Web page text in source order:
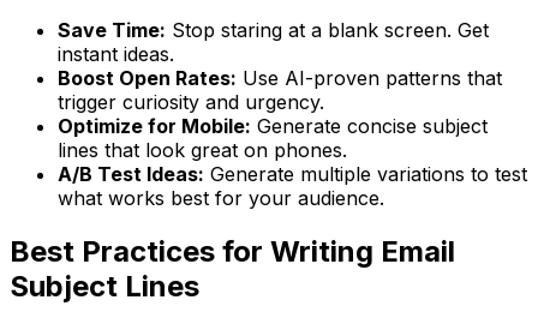
Save Time: Stop staring at a blank screen. Get
instant ideas.
Boost Open Rates: Use AI-proven patterns that
trigger curiosity and urgency.
Optimize for Mobile: Generate concise subject
lines that look great on phones.
A/B Test Ideas: Generate multiple variations to test
what works best for your audience.
Best Practices for Writing Email
Subject Lines